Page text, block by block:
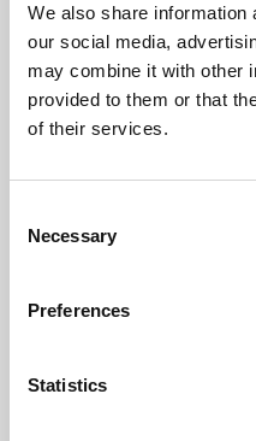
We also share information
our social media,
may combine it with other
provided to them or that
of their services.
Selection
Necessary
Preferences
Statistics
University.
Learning &
Whether for pleasure,